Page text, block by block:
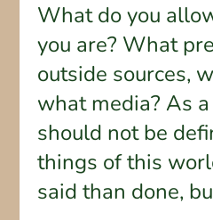
What do you
you are? What
outside sources,
what media? As
should not be
things of this
said than done,